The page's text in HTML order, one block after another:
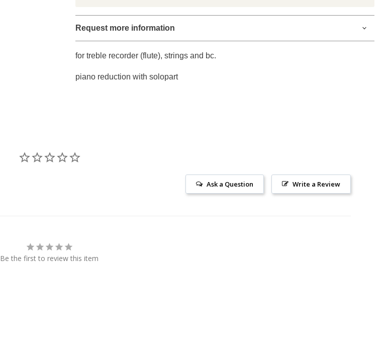
Request more information
for treble recorder (flute), strings and bc.
piano reduction with solopart
Write a Review
Ask a Question
Be the first to review this item